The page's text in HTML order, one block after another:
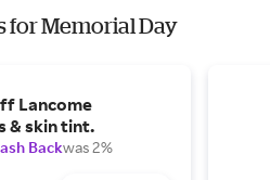
for Memorial Day
Lancome
& skin tint.
Backwas 2%